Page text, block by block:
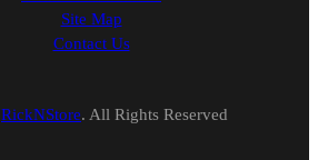
Site Map
Contact Us
RickNStore. All Rights Reserved